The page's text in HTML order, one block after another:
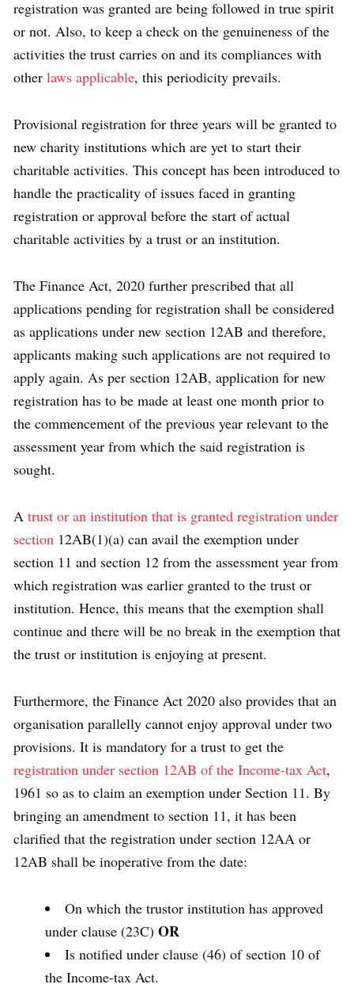
registration was granted are being followed in true spirit
or not. Also, to keep a check on the genuineness of the
activities the trust carries on and its compliances with
other laws applicable, this periodicity prevails.
Provisional registration for three years will be granted to
new charity institutions which are yet to start their
charitable activities. This concept has been introduced to
handle the practicality of issues faced in granting
registration or approval before the start of actual
charitable activities by a trust or an institution.
The Finance Act, 2020 further prescribed that all
applications pending for registration shall be considered
as applications under new section 12AB and therefore,
applicants making such applications are not required to
apply again. As per section 12AB, application for new
registration has to be made at least one month prior to
the commencement of the previous year relevant to the
assessment year from which the said registration is
sought.
A trust or an institution that is granted registration under
section 12AB(1)(a) can avail the exemption under
section 11 and section 12 from the assessment year from
which registration was earlier granted to the trust or
institution. Hence, this means that the exemption shall
continue and there will be no break in the exemption that
the trust or institution is enjoying at present.
Furthermore, the Finance Act 2020 also provides that an
organisation parallelly cannot enjoy approval under two
provisions. It is mandatory for a trust to get the
registration under section 12AB of the Income-tax Act,
1961 so as to claim an exemption under Section 11. By
bringing an amendment to section 11, it has been
clarified that the registration under section 12AA or
12AB shall be inoperative from the date:
On which the trustor institution has approved
under clause (23C) OR
Is notified under clause (46) of section 10 of
the Income-tax Act.